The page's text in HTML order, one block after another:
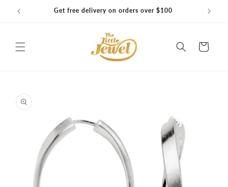
Skip to
content
Get free delivery on orders over $100
Cart
product
information